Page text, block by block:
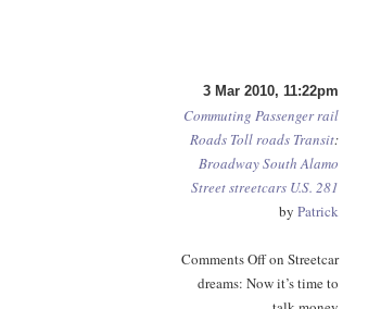
3 Mar 2010, 11:22pm
Commuting Passenger rail
Roads Toll roads Transit:
BroadwaySouth Alamo
Streetstreetcars U.S. 281
by Patrick
Comments Offon Streetcar
dreams: Now it’s time to